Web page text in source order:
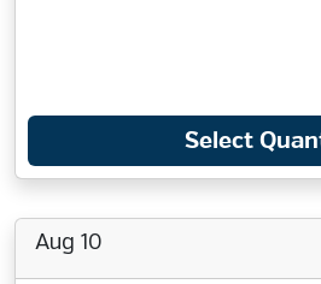
Select
Aug 10